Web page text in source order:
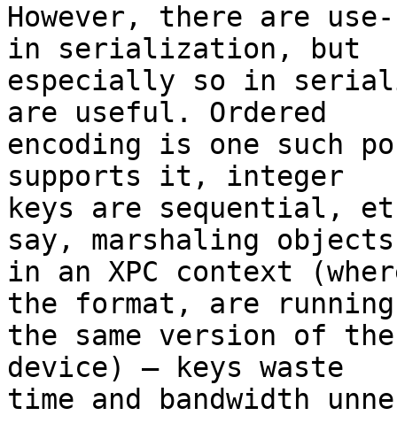
However, there are
in serialization, but
especially so in
are useful. Ordered
encoding is one such
supports it, integer
keys are sequential,
say, marshaling
in an XPC context
the format, are
the same version of the
device) — keys waste
time and bandwidth